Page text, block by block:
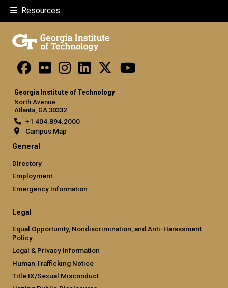
Resources
Georgia Institute of Technology
North Avenue
Atlanta, GA 30332
+1 404.894.2000
Campus Map
General
Directory
Employment
Emergency Information
Legal
Equal Opportunity, Nondiscrimination, and Anti-Harassment
Policy
Legal & Privacy Information
Human Trafficking Notice
Title IX/Sexual Misconduct